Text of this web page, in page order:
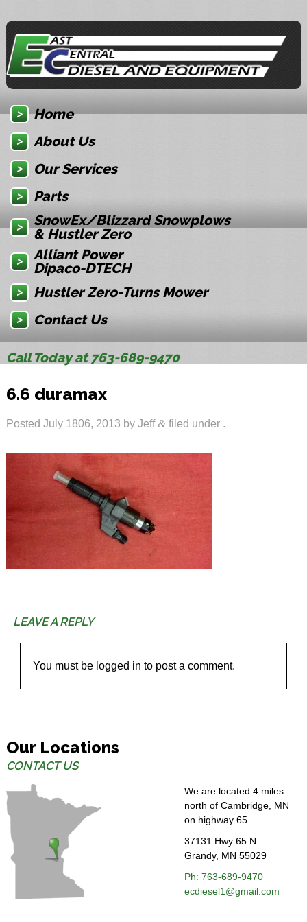
Home
About Us
Our Services
Parts
SnowEx/Blizzard Snowplows
& Hustler Zero
Alliant Power
Dipaco-DTECH
Hustler Zero-Turns Mower
Contact Us
Call Today at 763-689-9470
6.6 duramax
Posted July 1806, 2013 by Jeff &filed under .
LEAVE A REPLY
You must be logged in to post a comment.
Our Locations
CONTACT US
We are located 4 miles
north of Cambridge, MN
on highway 65.
37131 Hwy 65 N
Grandy, MN 55029
Ph: 763-689-9470
ecdiesel1@gmail.com